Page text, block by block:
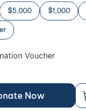
$5,000 $1,000
Voucher
Now